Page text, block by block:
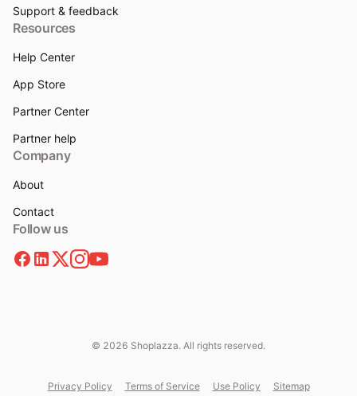
Support & feedback
Resources
Help Center
App Store
Partner Center
Partner help
Company
About
Contact
Follow us
© 2026 Shoplazza. All rights reserved.
Privacy Policy Terms of Service Use Policy Sitemap